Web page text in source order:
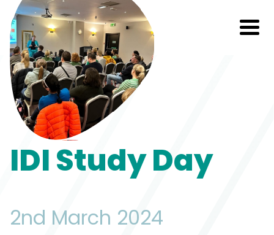
IDI Study Day
2nd March 2024